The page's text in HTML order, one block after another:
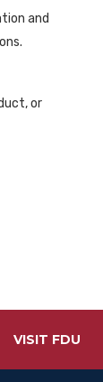
and
or
VISIT FDU